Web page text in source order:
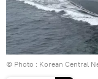
© Photo : Korean Central